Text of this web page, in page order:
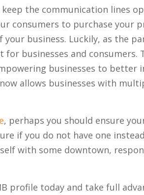
the communication lines
consumers to purchase your
business. Luckily, as the
businesses and consumers.
businesses to better
allows businesses with
, perhaps you should ensure
if you do not have one
with some downtown,
profile today and take full